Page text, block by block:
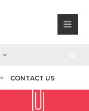
CONTACT US